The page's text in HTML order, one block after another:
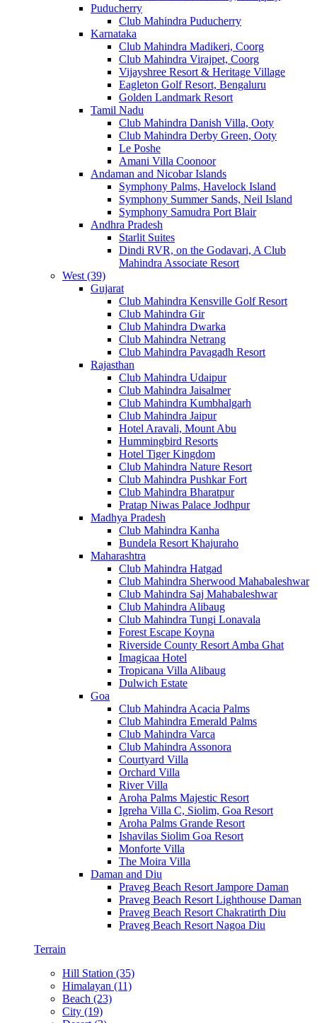
Puducherry
Club Mahindra Puducherry
Karnataka
Club Mahindra Madikeri, Coorg
Club Mahindra Virajpet, Coorg
Vijayshree Resort & Heritage Village
Eagleton Golf Resort, Bengaluru
Golden Landmark Resort
Tamil Nadu
Club Mahindra Danish Villa, Ooty
Club Mahindra Derby Green, Ooty
Le Poshe
Amani Villa Coonoor
Andaman and Nicobar Islands
Symphony Palms, Havelock Island
Symphony Summer Sands, Neil Island
Symphony Samudra Port Blair
Andhra Pradesh
Starlit Suites
Dindi RVR, on the Godavari, A Club
Mahindra Associate Resort
West (39)
Gujarat
Club Mahindra Kensville Golf Resort
Club Mahindra Gir
Club Mahindra Dwarka
Club Mahindra Netrang
Club Mahindra Pavagadh Resort
Rajasthan
Club Mahindra Udaipur
Club Mahindra Jaisalmer
Club Mahindra Kumbhalgarh
Club Mahindra Jaipur
Hotel Aravali, Mount Abu
Hummingbird Resorts
Hotel Tiger Kingdom
Club Mahindra Nature Resort
Club Mahindra Pushkar Fort
Club Mahindra Bharatpur
Pratap Niwas Palace Jodhpur
Madhya Pradesh
Club Mahindra Kanha
Bundela Resort Khajuraho
Maharashtra
Club Mahindra Hatgad
Club Mahindra Sherwood Mahabaleshwar
Club Mahindra Saj Mahabaleshwar
Club Mahindra Alibaug
Club Mahindra Tungi Lonavala
Forest Escape Koyna
Riverside County Resort Amba Ghat
Imagicaa Hotel
Tropicana Villa Alibaug
Dulwich Estate
Goa
Club Mahindra Acacia Palms
Club Mahindra Emerald Palms
Club Mahindra Varca
Club Mahindra Assonora
Courtyard Villa
Orchard Villa
River Villa
Aroha Palms Majestic Resort
Igreha Villa C, Siolim, Goa Resort
Aroha Palms Grande Resort
Ishavilas Siolim Goa Resort
Monforte Villa
The Moira Villa
Daman and Diu
Praveg Beach Resort Jampore Daman
Praveg Beach Resort Lighthouse Daman
Praveg Beach Resort Chakratirth Diu
Praveg Beach Resort Nagoa Diu
Terrain
Hill Station (35)
Himalayan (11)
Beach (23)
City (19)